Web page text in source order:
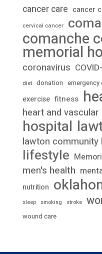
cancer care cancer
cervical cancer
comanche
memorial
coronavirus
diet donation emergency
exercise fitness
heart and vascular
hospital
lawton community
lifestyle
men's health
nutrition
sleep smoking stroke
wound care